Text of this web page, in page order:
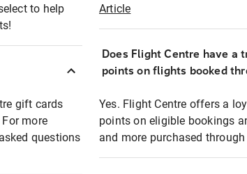
to help
gift cards
more
questions
Article
Does Flight Centre have a
points on flights booked
Yes. Flight Centre offers a
points on eligible bookings
and more purchased